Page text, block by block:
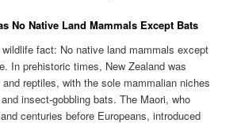
No Native Land Mammals Except Bats
fact: No native land mammals except
In prehistoric times, New Zealand was
reptiles, with the sole mammalian niches
insect-gobbling bats. The Maori, who
centuries before Europeans, introduced